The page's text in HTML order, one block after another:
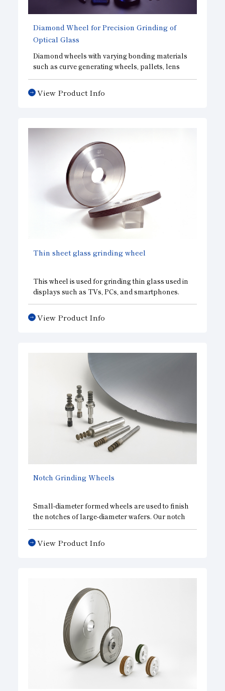
Diamond Wheel for Precision Grinding of
Optical Glass
Diamond wheels with varying bonding materials
such as curve generating wheels, pallets, lens
centering wheels and grinding wheels are used
for grrinding camera and binocular lenses,
prisms, etc.
View Product Info
Thin sheet glass grinding wheel
This wheel is used for grinding thin glass used in
displays such as TVs, PCs, and smartphones.
View Product Info
Notch Grinding Wheels
Small-diameter formed wheels are used to finish
the notches of large-diameter wafers. Our notch
grinding wheels maintain the run out accuracy of
diamonds to the shank, and realize a favorable
wafer circumference. As with our edge grinding
and finish grinding.
View Product Info